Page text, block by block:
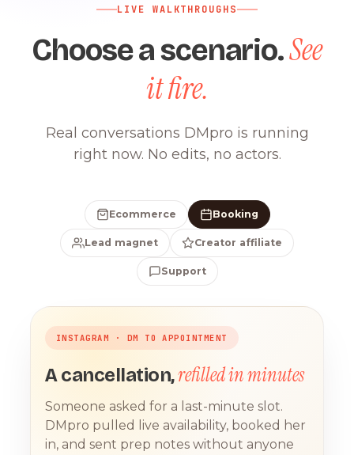
LIVE WALKTHROUGHS
Choose a scenario.See
it fire.
Real conversations DMpro is running
right now. No edits, no actors.
Ecommerce Booking
Lead magnet Creator affiliate
Support
INSTAGRAM · DM TO APPOINTMENT
A cancellation,refilled in minutes
Someone asked for a last-minute slot.
DMpro pulled live availability, booked her
in, and sent prep notes without anyone